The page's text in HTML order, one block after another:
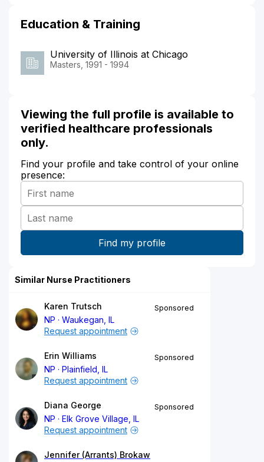
Education & Training
University of Illinois at Chicago
Masters, 1991 - 1994
Viewing the full profile is available to
verified healthcare professionals
only.
Find your profile and take control of your online
presence:
Similar Nurse Practitioners
Karen Trutsch
NP
Waukegan, IL
Sponsored
Request appointment
Erin Williams
NP
Plainfield, IL
Sponsored
Request appointment
Diana George
NP
Elk Grove Village, IL
Sponsored
Request appointment
Jennifer (Arrants) Brokaw